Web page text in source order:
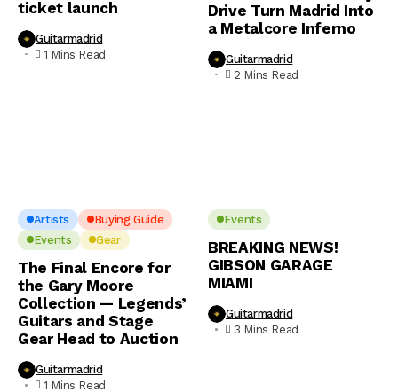
ticket launch
Guitarmadrid
1 Mins Read
Drive Turn Madrid Into
a Metalcore Inferno
Guitarmadrid
2 Mins Read
Artists
Buying Guide
Events
Gear
The Final Encore for
the Gary Moore
Collection — Legends’
Guitars and Stage
Gear Head to Auction
Guitarmadrid
1 Mins Read
Events
BREAKING NEWS!
GIBSON GARAGE
MIAMI
Guitarmadrid
3 Mins Read